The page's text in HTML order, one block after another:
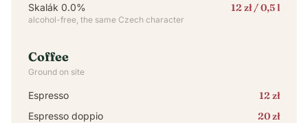
Skalák 0.0%
alcohol-free, the same Czech character
12 zł / 0,5 l
Coffee
Ground on site
Espresso 12 zł
Espresso doppio 20 zł